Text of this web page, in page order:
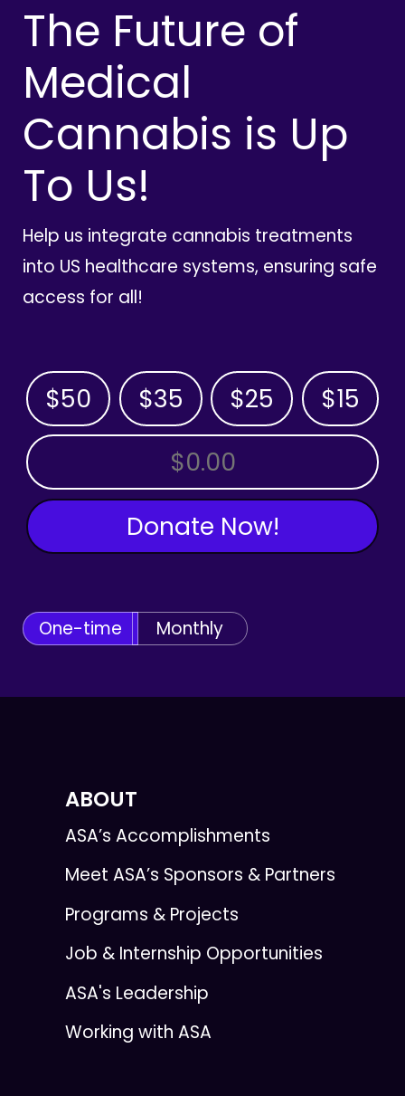
The Future of
Medical
Cannabis is Up
To Us!
Help us integrate cannabis treatments
into US healthcare systems, ensuring safe
access for all!
$50 $35 $25 $15
OTHER AMOUNT
Donate Now!
One-time Monthly
ABOUT
ASA’s Accomplishments
Meet ASA’s Sponsors & Partners
Programs & Projects
Job & Internship Opportunities
ASA's Leadership
Working with ASA